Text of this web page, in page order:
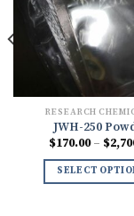
RESEARCH
JWH-250
$170.00 – $
SELECT